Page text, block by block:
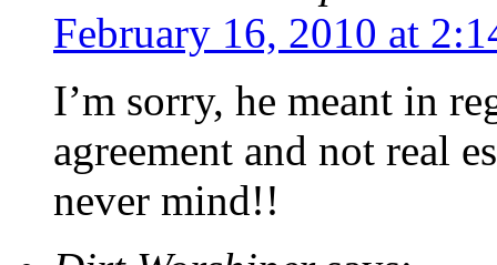
February 16, 2010 at
I’m sorry, he meant in
agreement and not real
never mind!!